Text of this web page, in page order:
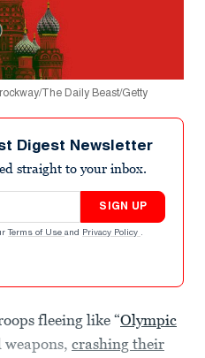
The Daily Beast/Getty
Digest Newsletter
straight to your inbox.
SIGN UP
Terms of Use and Privacy Policy .
fleeing like “Olympic
weapons, crashing their